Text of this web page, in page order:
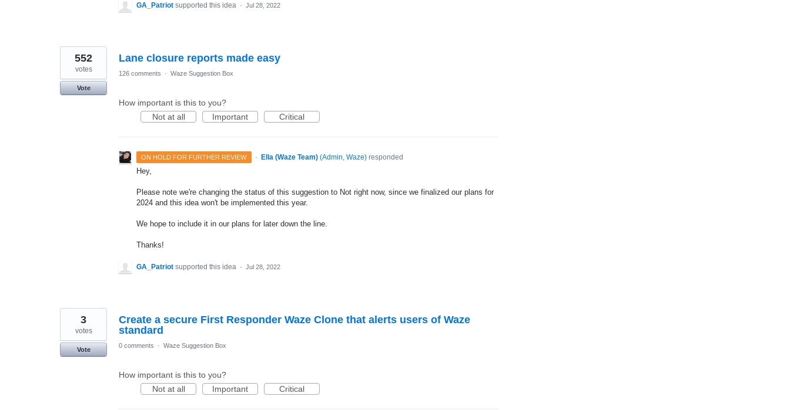
GA_Patriot supported this idea · Jul 28, 2022
Lane closure reports made easy
552
votes
Vote
126 comments · Waze Suggestion Box
How important is this to you?
Not at all
Important Critical
ON HOLD FOR FURTHER REVIEW · Ella (Waze Team) (Admin, Waze)responded
Hey,
Please note we're changing the status of this suggestion to Not right now, since we finalized our plans for
2024 and this idea won't be implemented this year.
We hope to include it in our plans for later down the line.
Thanks!
GA_Patriot supported this idea · Jul 28, 2022
Create a secure First Responder Waze Clone that alerts users of Waze
standard
3
votes
Vote
0 comments · Waze Suggestion Box
How important is this to you?
Not at all
Important Critical